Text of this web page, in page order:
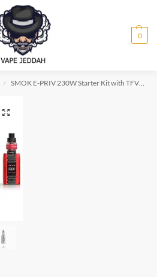
0
/ SMOK E-PRIV 230W Starter Kit with TFV12 Prince Tank